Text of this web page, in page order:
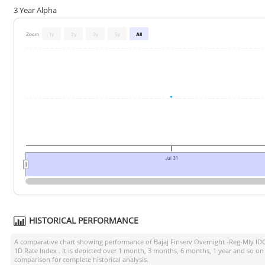
3 Year Alpha
Zoom 1y 2y 3y 5y All
Jul 31
HISTORICAL PERFORMANCE
A comparative chart showing performance of Bajaj Finserv Overnight -Reg-Mly
1D Rate Index . It is depicted over 1 month, 3 months, 6 months, 1 year and so
comparison for complete historical analysis.